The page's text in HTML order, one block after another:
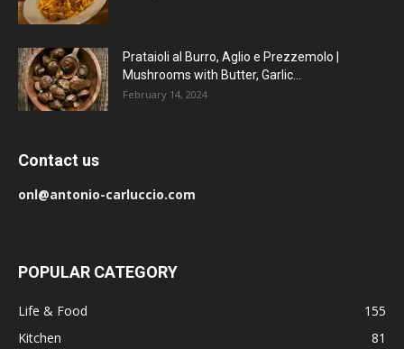
Prataioli al Burro, Aglio e Prezzemolo |
Mushrooms with Butter, Garlic...
February 14, 2024
Contact us
onl@antonio-carluccio.com
POPULAR CATEGORY
Life & Food
155
Kitchen
81